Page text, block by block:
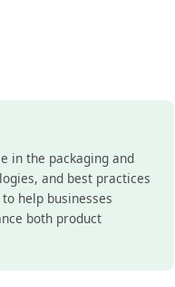
in the packaging and
and best practices
help businesses
both product